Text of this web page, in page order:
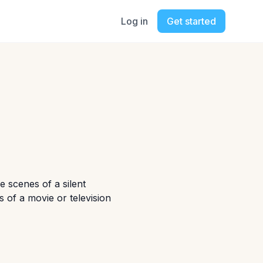
Log in Get started
scenes of a silent
of a movie or television